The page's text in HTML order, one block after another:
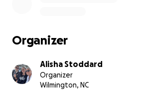
Organizer
Alisha Stoddard
Organizer
Wilmington, NC